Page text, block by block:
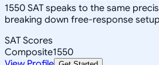
1550 SAT speaks to the same
breaking down free-response
SAT Scores
Composite1550